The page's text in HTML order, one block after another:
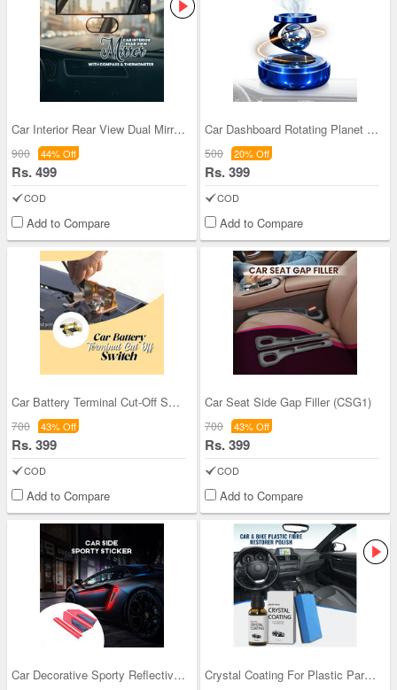
Car Interior Rear View Dual Mirror With Compass &
900 44% Off
Rs. 499
COD
Add to Compare
Car Dashboard Rotating Planet RIng Ball With Perf
500 20% Off
Rs. 399
COD
Add to Compare
Car Battery Terminal Cut-Off Switch (CBT1)
700 43% Off
Rs. 399
COD
Add to Compare
Car Seat Side Gap Filler (CSG1)
700 43% Off
Rs. 399
COD
Add to Compare
Car Decorative Sporty Reflective Stickers (CSS2) Crystal Coating For Plastic Parts (CHNCCP)